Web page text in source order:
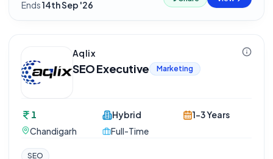
Ends14th Sep '26
Aqlix
SEO Executive Marketing
1
Chandigarh
Hybrid
Full-Time
1-3 Years
SEO